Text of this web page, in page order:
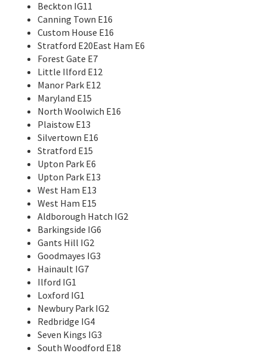
Beckton IG11
Canning Town E16
Custom House E16
Stratford E20East Ham E6
Forest Gate E7
Little Ilford E12
Manor Park E12
Maryland E15
North Woolwich E16
Plaistow E13
Silvertown E16
Stratford E15
Upton Park E6
Upton Park E13
West Ham E13
West Ham E15
Aldborough Hatch IG2
Barkingside IG6
Gants Hill IG2
Goodmayes IG3
Hainault IG7
Ilford IG1
Loxford IG1
Newbury Park IG2
Redbridge IG4
Seven Kings IG3
South Woodford E18